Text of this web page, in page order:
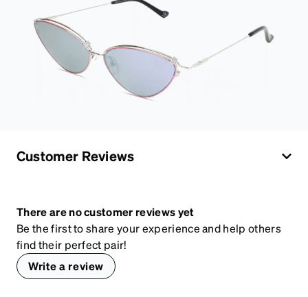
Customer Reviews
There are no customer reviews yet
Be the first to share your experience and help others
find their perfect pair!
Write a review